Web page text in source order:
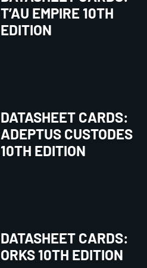
T’AU EMPIRE 10TH
EDITION
DATASHEET CARDS:
ADEPTUS CUSTODES
10TH EDITION
DATASHEET CARDS:
ORKS 10TH EDITION